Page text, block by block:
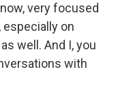
very focused
especially on
well. And I, you
with